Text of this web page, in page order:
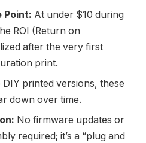
Point: At under $10 during
ROI (Return on
after the very first
print.
DIY printed versions, these
down over time.
No firmware updates or
required; it’s a “plug and